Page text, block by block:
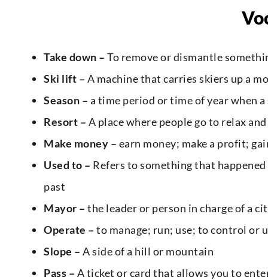
Take down – To remove or dismantle
Ski lift – A machine that carries skiers up a
Season – a time period or time of year when
Resort – A place where people go to relax
Make money – earn money; make a profit;
Used to – Refers to something that
past
Mayor – the leader or person in charge of a
Operate – to manage; run; use; to control or
Slope – A side of a hill or mountain
Pass – A ticket or card that allows you to